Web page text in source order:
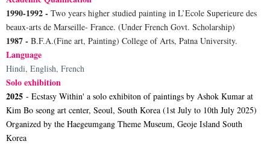
1990-1992 - Two years higher studied painting in L’Ecole Superieure des
beaux-arts de Marseille- France. (Under French Govt. Scholarship)
1987 - B.F.A.(Fine art, Painting) College of Arts, Patna University.
Language
Hindi, English, French
Solo exhibition
2025 - Ecstasy Within' a solo exhibiton of paintings by Ashok Kumar at
Kim Bo seong art center, Seoul, South Korea (1st July to 10th July 2025)
Organized by the Haegeumgang Theme Museum, Geoje Island South
Korea